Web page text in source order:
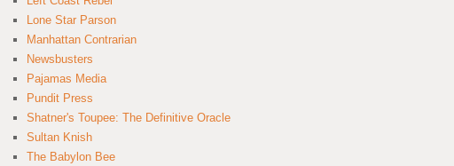
Lone Star Parson
Manhattan Contrarian
Newsbusters
Pajamas Media
Pundit Press
Shatner's Toupee: The Definitive Oracle
Sultan Knish
The Babylon Bee